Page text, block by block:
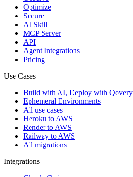
Optimize
Secure
AI Skill
MCP Server
API
Agent Integrations
Pricing
Use Cases
Build with AI, Deploy with Qovery
Ephemeral Environments
All use cases
Heroku to AWS
Render to AWS
Railway to AWS
All migrations
Integrations